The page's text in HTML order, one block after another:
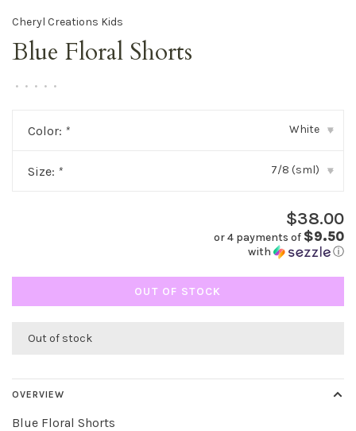
Cheryl Creations Kids
Blue Floral Shorts
• • • • •
Color: * White ▾
Size: * 7/8 (sml) ▾
$38.00
or 4 payments of $9.50
with ⓘ
OUT OF STOCK
Out of stock
OVERVIEW
Blue Floral Shorts